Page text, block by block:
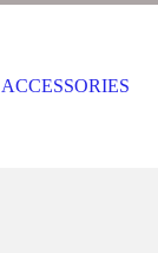
ACCESSORIES